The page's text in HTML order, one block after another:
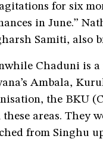
for six
in June.”
Samiti, also
Chaduni is
Ambala,
the BKU
these areas. They
from Singhu